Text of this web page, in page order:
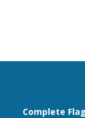
Complete